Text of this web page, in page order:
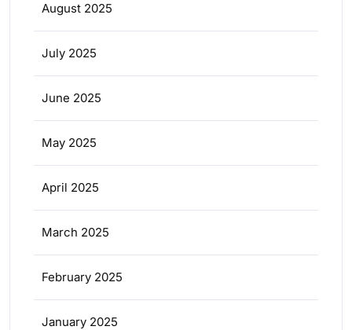
August 2025
July 2025
June 2025
May 2025
April 2025
March 2025
February 2025
January 2025